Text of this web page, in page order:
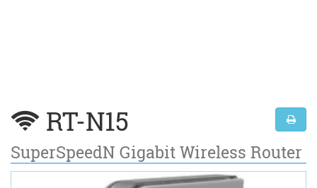
RT-N15
SuperSpeedN Gigabit Wireless Router